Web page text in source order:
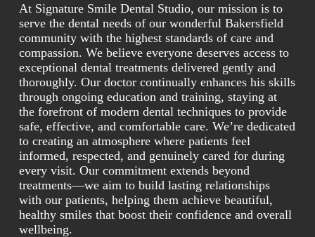
At Signature Smile Dental Studio, our mission is to
serve the dental needs of our wonderful Bakersfield
community with the highest standards of care and
compassion. We believe everyone deserves access to
exceptional dental treatments delivered gently and
thoroughly. Our doctor continually enhances his skills
through ongoing education and training, staying at
the forefront of modern dental techniques to provide
safe, effective, and comfortable care. We’re dedicated
to creating an atmosphere where patients feel
informed, respected, and genuinely cared for during
every visit. Our commitment extends beyond
treatments—we aim to build lasting relationships
with our patients, helping them achieve beautiful,
healthy smiles that boost their confidence and overall
wellbeing.